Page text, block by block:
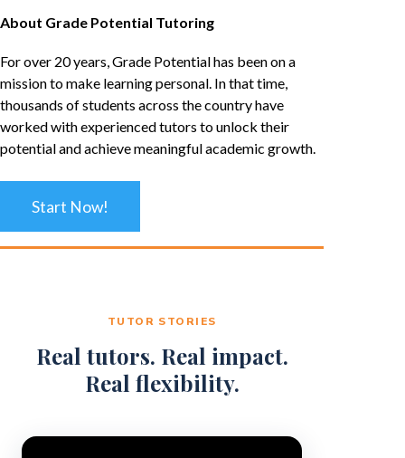
About Grade Potential Tutoring
For over 20 years, Grade Potential has been on a
mission to make learning personal. In that time,
thousands of students across the country have
worked with experienced tutors to unlock their
potential and achieve meaningful academic growth.
Start Now!
TUTOR STORIES
Real tutors. Real impact.
Real flexibility.
Video Player